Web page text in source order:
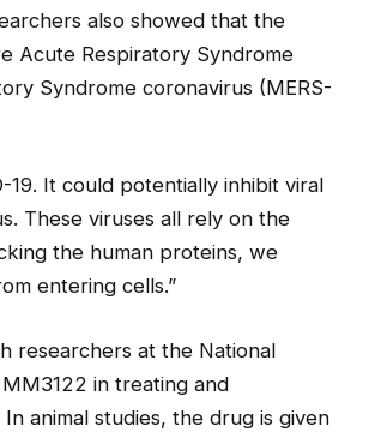
also showed that the
Acute Respiratory Syndrome
Syndrome coronavirus (MERS-
19. It could potentially inhibit viral
These viruses all rely on the
the human proteins, we
entering cells.”
researchers at the National
in treating and
animal studies, the drug is given